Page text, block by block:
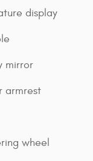
display
mirror
armrest
wheel